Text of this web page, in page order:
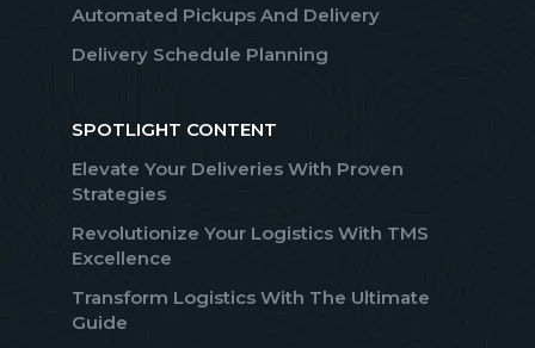
Automated Pickups And Delivery
Delivery Schedule Planning
SPOTLIGHT CONTENT
Elevate Your Deliveries With Proven
Strategies
Revolutionize Your Logistics With TMS
Excellence
Transform Logistics With The Ultimate
Guide